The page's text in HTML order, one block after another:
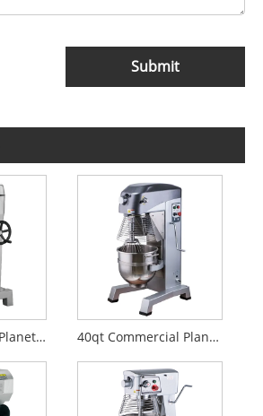
Submit
50l Commercial Planetary Mixer 40qt Commercial Planetary Mixer